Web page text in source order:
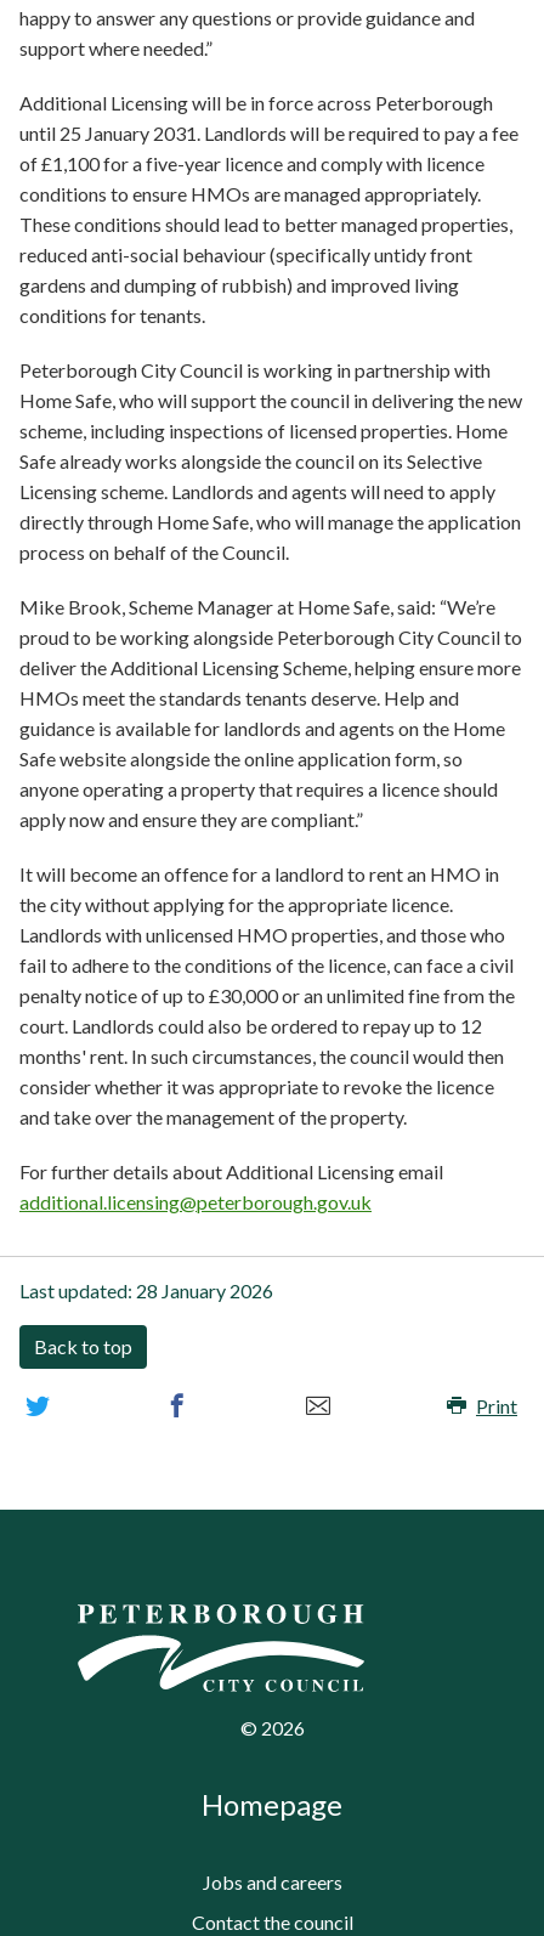
happy to answer any questions or provide guidance and
support where needed.”
Additional Licensing will be in force across Peterborough
until 25 January 2031. Landlords will be required to pay a fee
of £1,100 for a five-year licence and comply with licence
conditions to ensure HMOs are managed appropriately.
These conditions should lead to better managed properties,
reduced anti-social behaviour (specifically untidy front
gardens and dumping of rubbish) and improved living
conditions for tenants.
Peterborough City Council is working in partnership with
Home Safe, who will support the council in delivering the new
scheme, including inspections of licensed properties. Home
Safe already works alongside the council on its Selective
Licensing scheme. Landlords and agents will need to apply
directly through Home Safe, who will manage the application
process on behalf of the Council.
Mike Brook, Scheme Manager at Home Safe, said: “We’re
proud to be working alongside Peterborough City Council to
deliver the Additional Licensing Scheme, helping ensure more
HMOs meet the standards tenants deserve. Help and
guidance is available for landlords and agents on the Home
Safe website alongside the online application form, so
anyone operating a property that requires a licence should
apply now and ensure they are compliant.”
It will become an offence for a landlord to rent an HMO in
the city without applying for the appropriate licence.
Landlords with unlicensed HMO properties, and those who
fail to adhere to the conditions of the licence, can face a civil
penalty notice of up to £30,000 or an unlimited fine from the
court. Landlords could also be ordered to repay up to 12
months' rent. In such circumstances, the council would then
consider whether it was appropriate to revoke the licence
and take over the management of the property.
For further details about Additional Licensing email
additional.licensing@peterborough.gov.uk
Last updated: 28 January 2026
Back to top
Print
© 2026
Homepage
Jobs and careers
Contact the council